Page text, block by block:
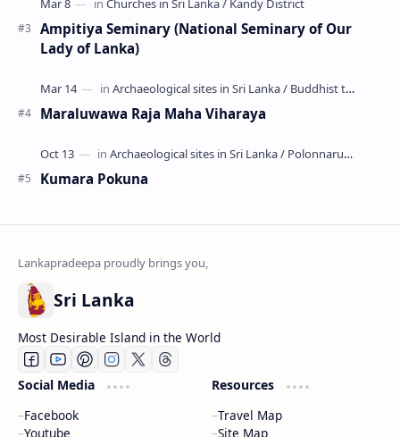
Ampitiya Seminary (National Seminary of Our
Lady of Lanka)
Maraluwawa Raja Maha Viharaya
Kumara Pokuna
Sri Lanka
Most Desirable Island in the World
Social Media
Facebook
Youtube
Resources
Travel Map
Site Map